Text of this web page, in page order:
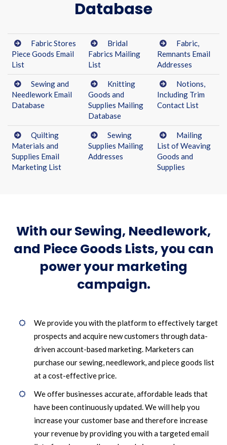
Database
Fabric Stores
Piece Goods Email
List
Bridal
Fabrics Mailing
List
Fabric,
Remnants Email
Addresses
Sewing and
Needlework Email
Database
Knitting
Goods and
Supplies Mailing
Database
Notions,
Including Trim
Contact List
Quilting
Materials and
Supplies Email
Marketing List
Sewing
Supplies Mailing
Addresses
Mailing
List of Weaving
Goods and
Supplies
With our Sewing, Needlework,
and Piece Goods Lists, you can
power your marketing
campaign.
We provide you with the platform to effectively target
prospects and acquire new customers through data-
driven account-based marketing. Marketers can
purchase our sewing, needlework, and piece goods list
at a cost-effective price.
We offer businesses accurate, affordable leads that
have been continuously updated. We will help you
increase your customer base and therefore increase
your revenue by providing you with a targeted email